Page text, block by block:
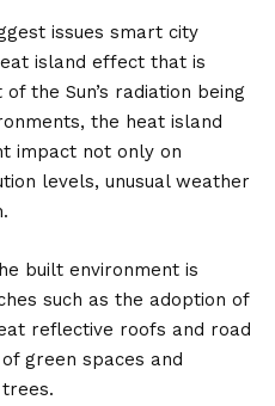
issues smart city
island effect that is
the Sun’s radiation being
the heat island
impact not only on
levels, unusual weather
built environment is
such as the adoption of
reflective roofs and road
green spaces and